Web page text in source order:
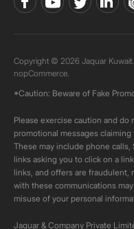
Copyright © 2026 Jaquar
nopCommerce.
*Caution: Beware of Fake
Please exercise caution and
promotional messages
These may include phone calls,
links asking you to click on a
links, and offers are fraudulent,
with these communications
misuse of your personal
Jaquar & Company Private